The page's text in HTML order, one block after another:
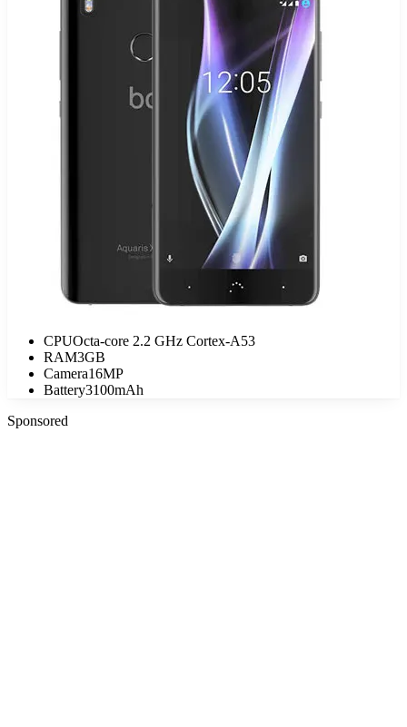
CPUOcta-core 2.2 GHz Cortex-A53
RAM3GB
Camera16MP
Battery3100mAh
Sponsored